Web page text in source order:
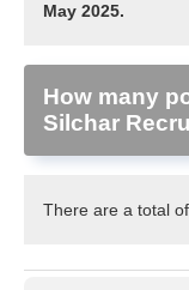
May 2025.
How many
Silchar
There are a total